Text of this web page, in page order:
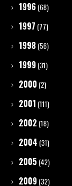
1996 (68)
1997 (77)
1998 (56)
1999 (31)
2000 (2)
2001 (111)
2002 (18)
2004 (31)
2005 (42)
2009 (32)